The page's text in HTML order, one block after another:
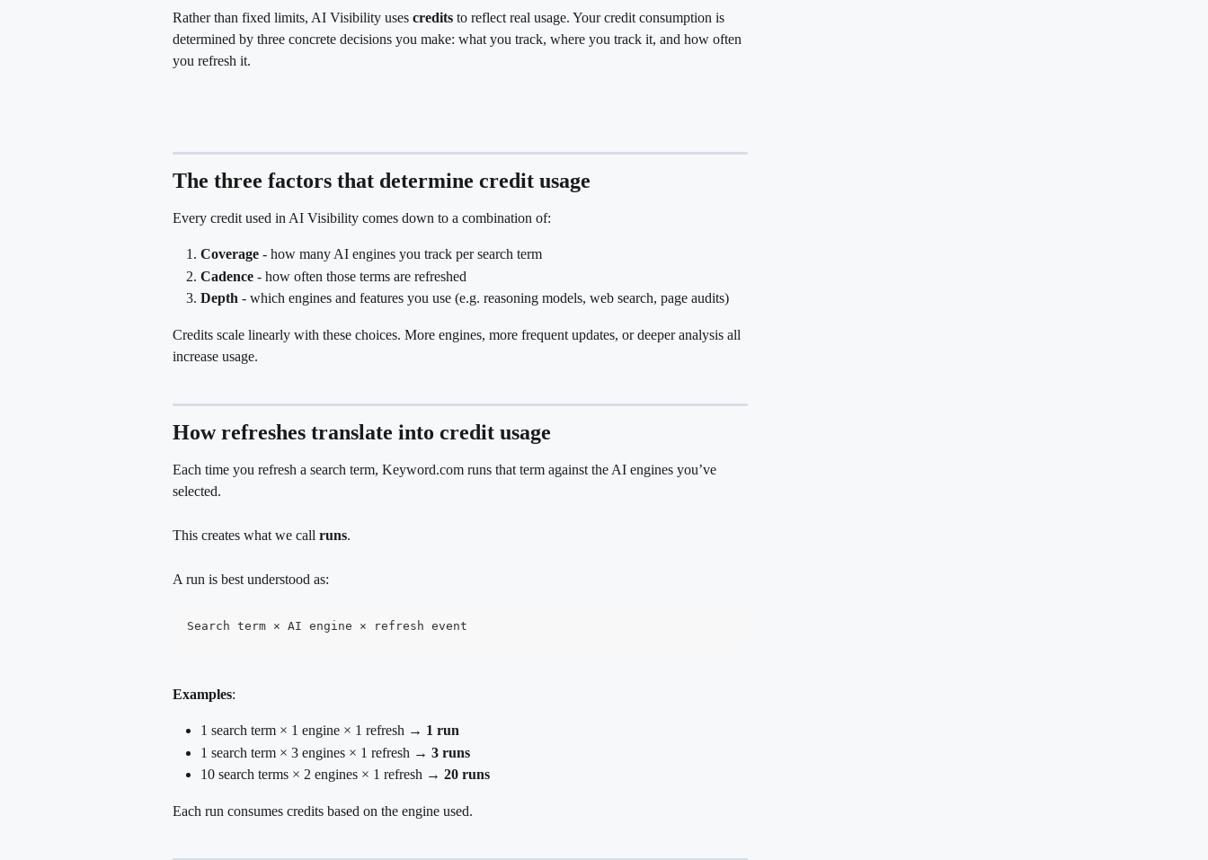
Rather than fixed limits, AI Visibility uses credits to reflect real usage. Your credit consumption is
determined by three concrete decisions you make: what you track, where you track it, and how often
you refresh it.
The three factors that determine credit usage
Every credit used in AI Visibility comes down to a combination of:
Coverage - how many AI engines you track per search term
Cadence - how often those terms are refreshed
Depth - which engines and features you use (e.g. reasoning models, web search, page audits)
Credits scale linearly with these choices. More engines, more frequent updates, or deeper analysis all
increase usage.
How refreshes translate into credit usage
Each time you refresh a search term, Keyword.com runs that term against the AI engines you’ve
selected.
This creates what we call runs.
A run is best understood as:
Search term × AI engine × refresh event
Examples:
1 search term × 1 engine × 1 refresh → 1 run
1 search term × 3 engines × 1 refresh → 3 runs
10 search terms × 2 engines × 1 refresh → 20 runs
Each run consumes credits based on the engine used.